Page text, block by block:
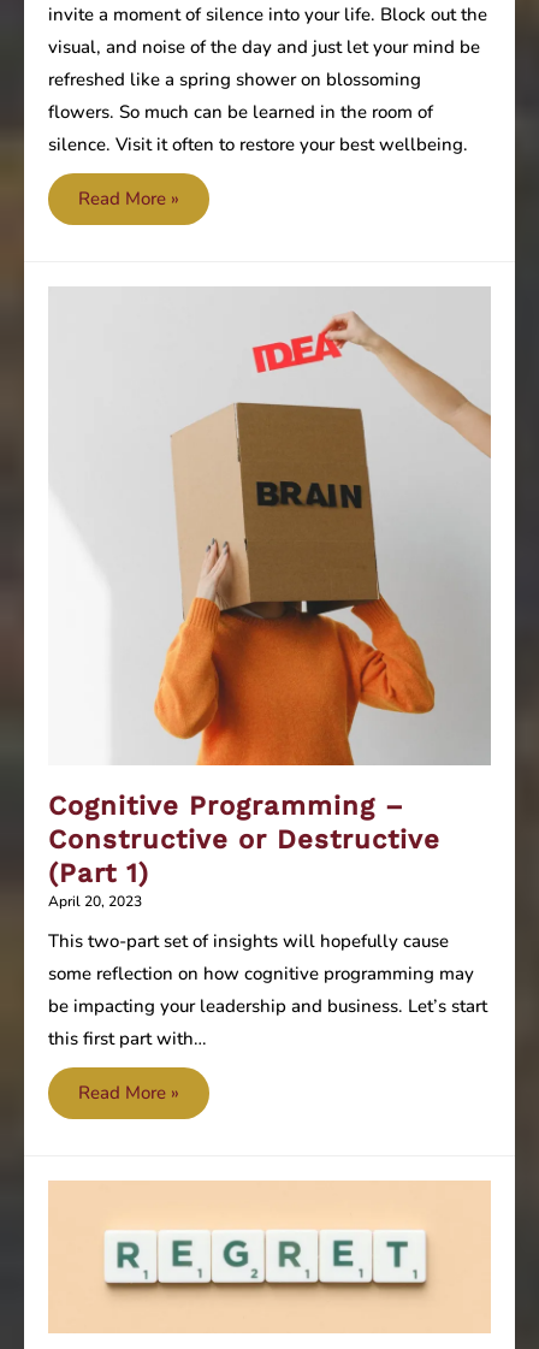
invite a moment of silence into your life. Block out the
visual, and noise of the day and just let your mind be
refreshed like a spring shower on blossoming
flowers. So much can be learned in the room of
silence. Visit it often to restore your best wellbeing.
Seek
silence
Read More »
Cognitive Programming –
Constructive or Destructive
(Part 1)
April 20, 2023
This two-part set of insights will hopefully cause
some reflection on how cognitive programming may
be impacting your leadership and business. Let’s start
this first part with…
Cognitive
Programming
Constructive
Destructive
(Part
Read More »